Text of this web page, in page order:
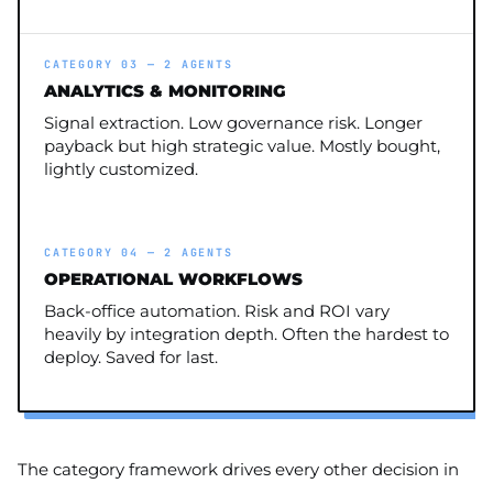
CATEGORY 03 — 2 AGENTS
ANALYTICS & MONITORING
Signal extraction. Low governance risk. Longer
payback but high strategic value. Mostly bought,
lightly customized.
CATEGORY 04 — 2 AGENTS
OPERATIONAL WORKFLOWS
Back-office automation. Risk and ROI vary
heavily by integration depth. Often the hardest to
deploy. Saved for last.
The category framework drives every other decision in